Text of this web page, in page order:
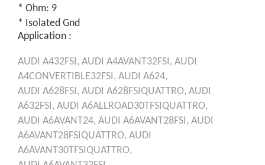
* Ohm: 9
* Isolated Gnd
Application :
AUDI A432FSI, AUDI A4AVANT32FSI, AUDI
A4CONVERTIBLE32FSI, AUDI A624,
AUDI A628FSI, AUDI A628FSIQUATTRO, AUDI
A632FSI, AUDI A6ALLROAD30TFSIQUATTRO,
AUDI A6AVANT24, AUDI A6AVANT28FSI, AUDI
A6AVANT28FSIQUATTRO, AUDI
A6AVANT30TFSIQUATTRO,